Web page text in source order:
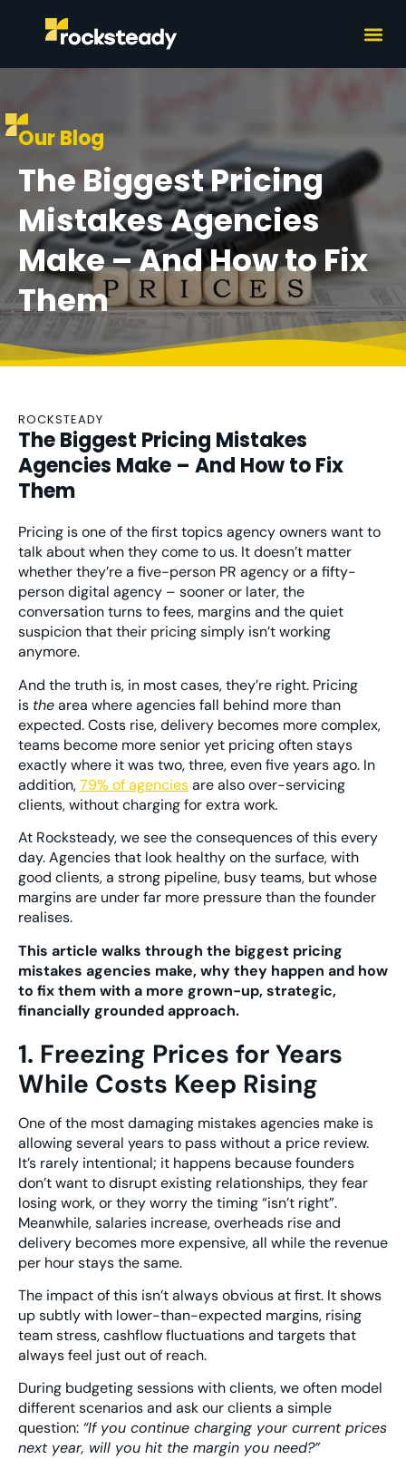
Our Blog
The Biggest Pricing
Mistakes Agencies
Make – And How to Fix
Them
ROCKSTEADY
The Biggest Pricing Mistakes
Agencies Make – And How to Fix
Them
Pricing is one of the first topics agency owners want to
talk about when they come to us. It doesn’t matter
whether they’re a five-person PR agency or a fifty-
person digital agency – sooner or later, the
conversation turns to fees, margins and the quiet
suspicion that their pricing simply isn’t working
anymore.
And the truth is, in most cases, they’re right. Pricing
is thearea where agencies fall behind more than
expected. Costs rise, delivery becomes more complex,
teams become more senior yet pricing often stays
exactly where it was two, three, even five years ago. In
addition,79% of agenciesare also over-servicing
clients, without charging for extra work.
At Rocksteady, we see the consequences of this every
day. Agencies that look healthy on the surface, with
good clients, a strong pipeline, busy teams, but whose
margins are under far more pressure than the founder
realises.
This article walks through the biggest pricing
mistakes agencies make, why they happen and how
to fix them with a more grown-up, strategic,
financially grounded approach.
1. Freezing Prices for Years
While Costs Keep Rising
One of the most damaging mistakes agencies make is
allowing several years to pass without a price review.
It’s rarely intentional; it happens because founders
don’t want to disrupt existing relationships, they fear
losing work, or they worry the timing “isn’t right”.
Meanwhile, salaries increase, overheads rise and
delivery becomes more expensive, all while the revenue
per hour stays the same.
The impact of this isn’t always obvious at first. It shows
up subtly with lower-than-expected margins, rising
team stress, cashflow fluctuations and targets that
always feel just out of reach.
During budgeting sessions with clients, we often model
different scenarios and ask our clients a simple
question: “If you continue charging your current prices
next year, will you hit the margin you need?”